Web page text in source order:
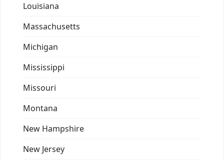
Louisiana
Massachusetts
Michigan
Mississippi
Missouri
Montana
New Hampshire
New Jersey